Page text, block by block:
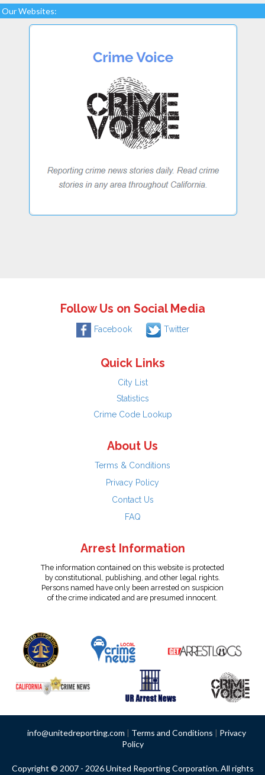
Our Websites:
Follow Us on Social Media
Facebook Twitter
Quick Links
City List
Statistics
Crime Code Lookup
About Us
Terms & Conditions
Privacy Policy
Contact Us
FAQ
Arrest Information
The information contained on this website is protected
by constitutional, publishing, and other legal rights.
Persons named have only been arrested on suspicion
of the crime indicated and are presumed innocent.
info@unitedreporting.com | Terms and Conditions | Privacy
Policy
Copyright © 2007 - 2026 United Reporting Corporation. All rights